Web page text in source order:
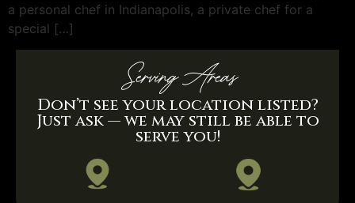
a personal chef in Indianapolis, a private chef for a
special […]
Serving Areas
Don’t see your location listed?
Just ask — we may still be able to
serve you!